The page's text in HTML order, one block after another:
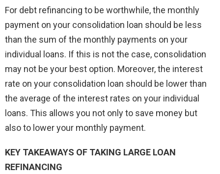
For debt refinancing to be worthwhile, the monthly
payment on your consolidation loan should be less
than the sum of the monthly payments on your
individual loans. If this is not the case, consolidation
may not be your best option. Moreover, the interest
rate on your consolidation loan should be lower than
the average of the interest rates on your individual
loans. This allows you not only to save money but
also to lower your monthly payment.
KEY TAKEAWAYS OF TAKING LARGE LOAN
REFINANCING